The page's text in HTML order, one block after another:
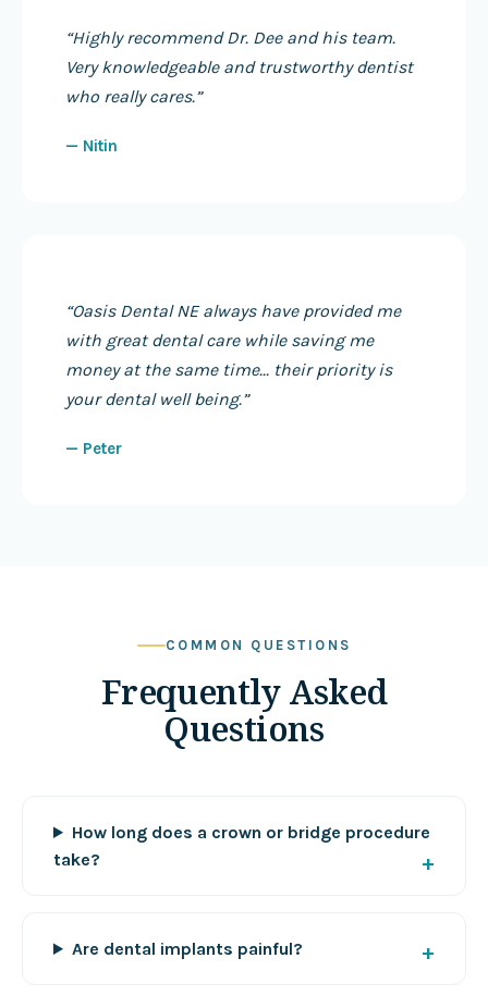
“Highly recommend Dr. Dee and his team.
Very knowledgeable and trustworthy dentist
who really cares.”
— Nitin
“Oasis Dental NE always have provided me
with great dental care while saving me
money at the same time... their priority is
your dental well being.”
— Peter
COMMON QUESTIONS
Frequently Asked
Questions
How long does a crown or bridge procedure
take?
Are dental implants painful?